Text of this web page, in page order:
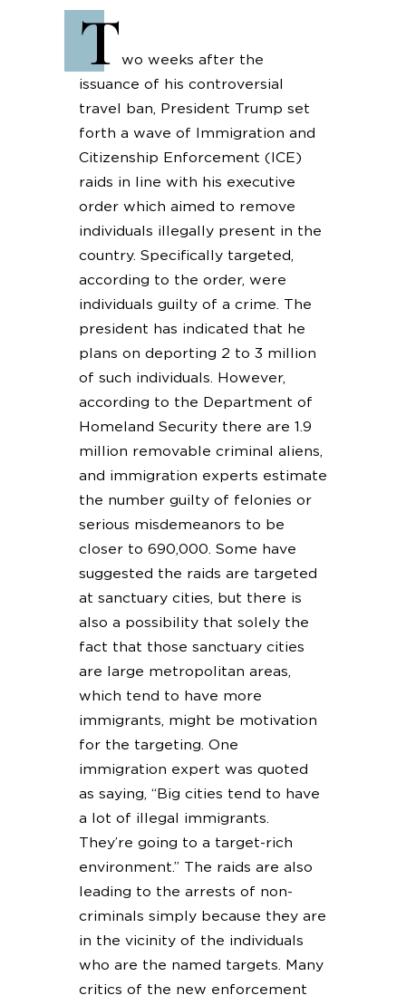
Two weeks after the
issuance of his controversial
travel ban, President Trump set
forth a wave of Immigration and
Citizenship Enforcement (ICE)
raids in line with his executive
order which aimed to remove
individuals illegally present in the
country. Specifically targeted,
according to the order, were
individuals guilty of a crime. The
president has indicated that he
plans on deporting 2 to 3 million
of such individuals. However,
according to the Department of
Homeland Security there are 1.9
million removable criminal aliens,
and immigration experts estimate
the number guilty of felonies or
serious misdemeanors to be
closer to 690,000. Some have
suggested the raids are targeted
at sanctuary cities, but there is
also a possibility that solely the
fact that those sanctuary cities
are large metropolitan areas,
which tend to have more
immigrants, might be motivation
for the targeting. One
immigration expert was quoted
as saying, “Big cities tend to have
a lot of illegal immigrants.
They’re going to a target-rich
environment.” The raids are also
leading to the arrests of non-
criminals simply because they are
in the vicinity of the individuals
who are the named targets. Many
critics of the new enforcement